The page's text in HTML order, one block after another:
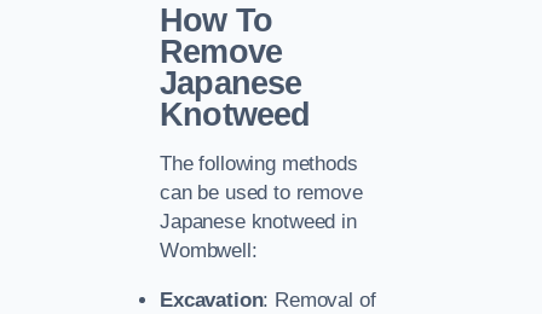
How To
Remove
Japanese
Knotweed
The following methods
can be used to remove
Japanese knotweed in
Wombwell:
Excavation: Removal of